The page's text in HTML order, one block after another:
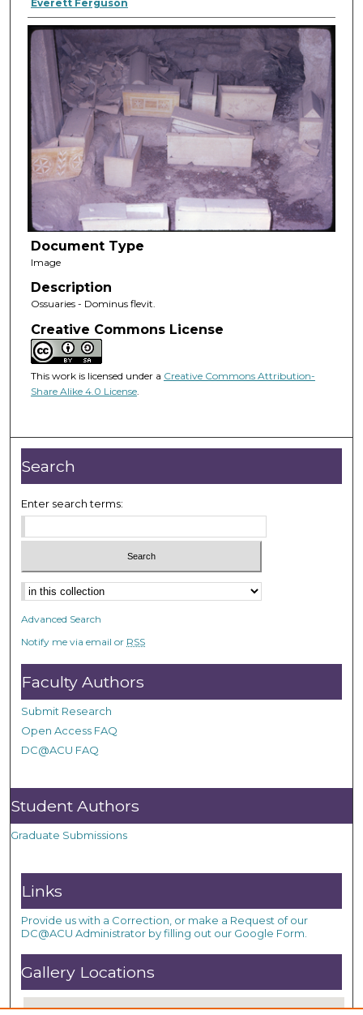
Everett Ferguson
Document Type
Image
Description
Ossuaries - Dominus flevit.
Creative Commons License
This work is licensed under a Creative Commons Attribution-
Share Alike 4.0 License.
Search
Enter search terms:
Advanced Search
Notify me via email or RSS
Faculty Authors
Submit Research
Open Access FAQ
DC@ACU FAQ
Student Authors
Graduate Submissions
Links
Provide us with a Correction, or make a Request of our
DC@ACU Administrator by filling out our Google Form.
Gallery Locations